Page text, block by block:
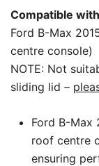
Compatible
Ford B-Max
centre console)
NOTE: Not
sliding lid –
Ford B-Max
roof centre
ensuring